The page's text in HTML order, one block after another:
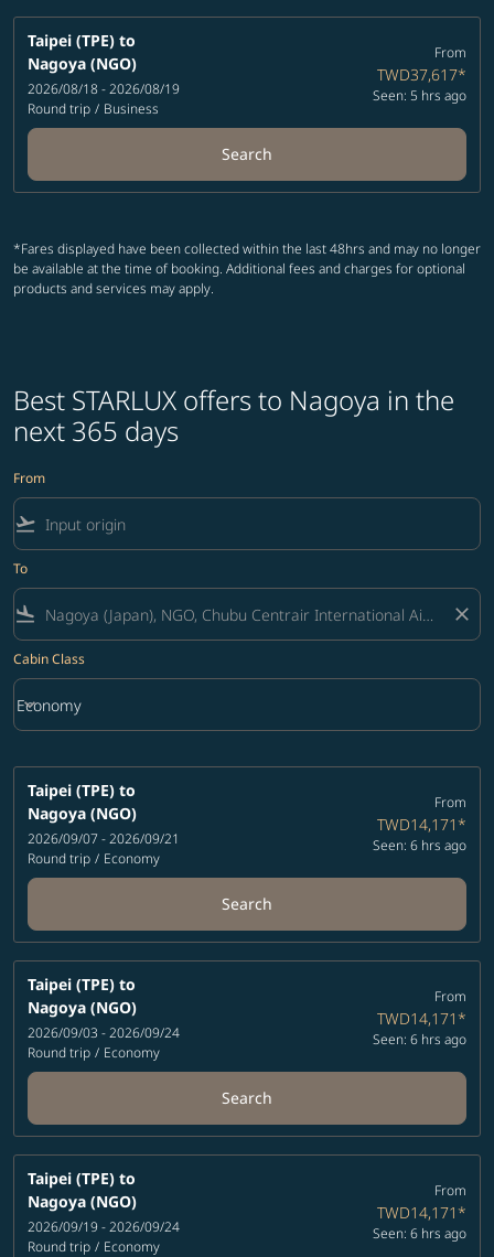
Taipei (TPE) to
Nagoya (NGO)
2026/08/18 - 2026/08/19
Round trip / Business
From
TWD37,617*
Seen: 5 hrs ago
Search
*Fares displayed have been collected within the last 48hrs and may no longer
be available at the time of booking. Additional fees and charges for optional
products and services may apply.
Best STARLUX offers to Nagoya in the
next 365 days
From
flight_takeoff
To
flight_land close
Cabin Class
Cabin Class option Economy Selected
Economy
keyboard_arrow_down
Taipei (TPE) to
Nagoya (NGO)
2026/09/07 - 2026/09/21
Round trip / Economy
From
TWD14,171*
Seen: 6 hrs ago
Search
Taipei (TPE) to
Nagoya (NGO)
2026/09/03 - 2026/09/24
Round trip / Economy
From
TWD14,171*
Seen: 6 hrs ago
Search
Taipei (TPE) to
Nagoya (NGO)
2026/09/19 - 2026/09/24
Round trip / Economy
From
TWD14,171*
Seen: 6 hrs ago